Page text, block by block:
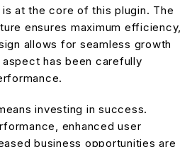
at the core of this plugin. The
ensures maximum efficiency,
allows for seamless growth
has been carefully
investing in success.
enhanced user
business opportunities are